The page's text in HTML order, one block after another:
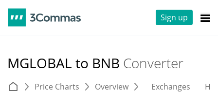
Sign up
MGLOBAL to BNB Converter
Price Charts Overview Exchanges